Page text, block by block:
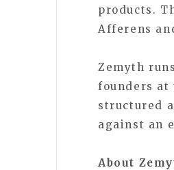
products.
Afferens
Zemyth
founders at
structured
against an
About